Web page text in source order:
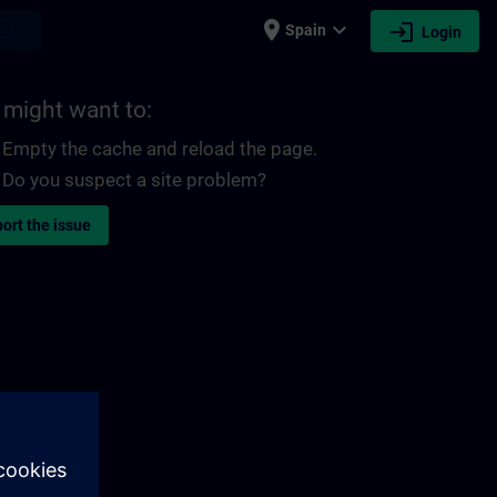
place Spain expand_more login Login
might want to:
Empty the cache and reload the page.
Do you suspect a site problem?
the issue